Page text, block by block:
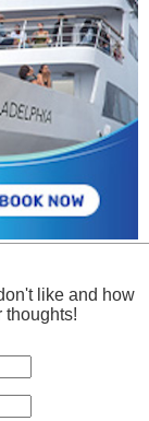
like and how
thoughts!